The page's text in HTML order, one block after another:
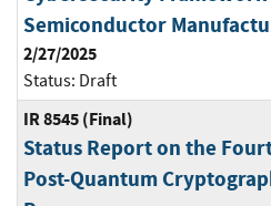
Semiconductor
2/27/2025
Status: Draft
IR 8545 (Final)
Status Report on the
Post-Quantum